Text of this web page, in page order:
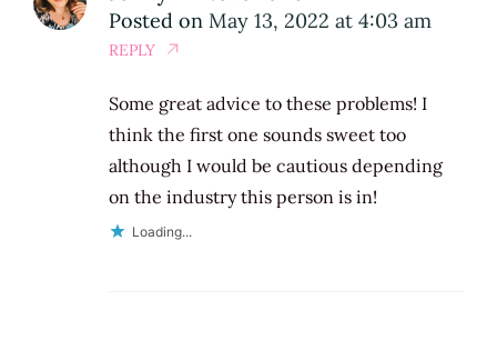
Posted on May 13, 2022 at 4:03 am
REPLY
Some great advice to these problems! I
think the first one sounds sweet too
although I would be cautious depending
on the industry this person is in!
Loading...